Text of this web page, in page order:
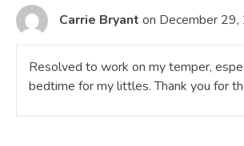
Carrie Bryant on December
Resolved to work on my temper,
bedtime for my littles. Thank you for